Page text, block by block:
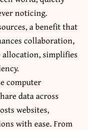
noticing.
a benefit that
collaboration,
allocation, simplifies
computer
data across
websites,
with ease. From